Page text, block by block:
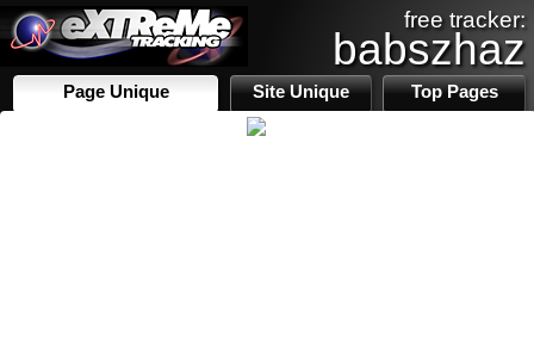
free tracker:
babszhaz
Page Unique Site Unique Top Pages